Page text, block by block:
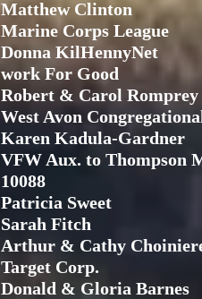
Matthew Clinton
Marine Corps League
Donna KilHennyNet
work For Good
Robert & Carol Romprey
West Avon
Karen Kadula-Gardner
VFW Aux. to Thompson
10088
Patricia Sweet
Sarah Fitch
Arthur & Cathy
Target Corp.
Donald & Gloria Barnes